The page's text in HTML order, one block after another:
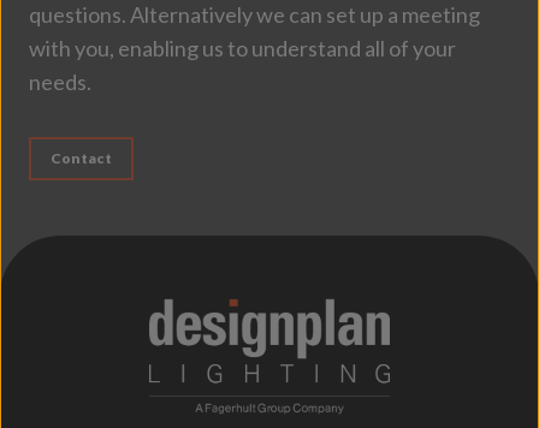
questions. Alternatively we can set up a meeting
with you, enabling us to understand all of your
needs.
Contact